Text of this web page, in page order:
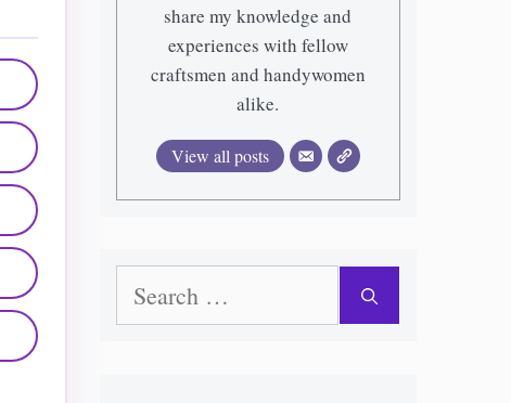
share my knowledge and
experiences with fellow
craftsmen and handywomen
alike.
View all posts
for: